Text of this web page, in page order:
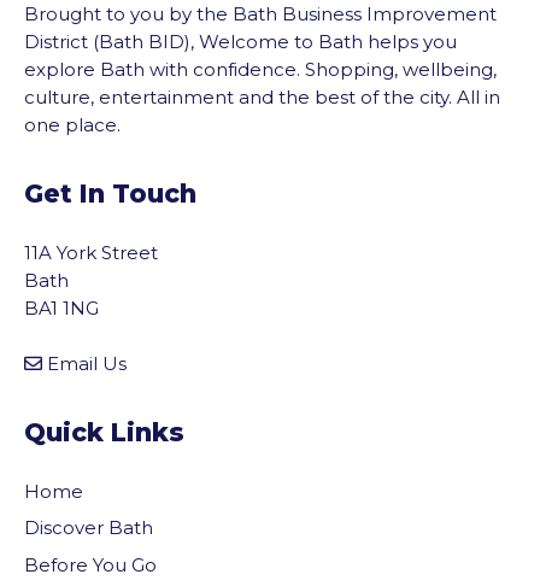
Brought to you by the Bath Business Improvement
District (Bath BID), Welcome to Bath helps you
explore Bath with confidence. Shopping, wellbeing,
culture, entertainment and the best of the city. All in
one place.
Get In Touch
11A York Street
Bath
BA1 1NG
Email Us
Quick Links
Home
Discover Bath
Before You Go